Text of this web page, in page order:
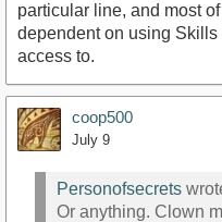
particular line, and most
dependent on using
access to.
coop500
July 9
Personofsecrets
Or anything. Clown